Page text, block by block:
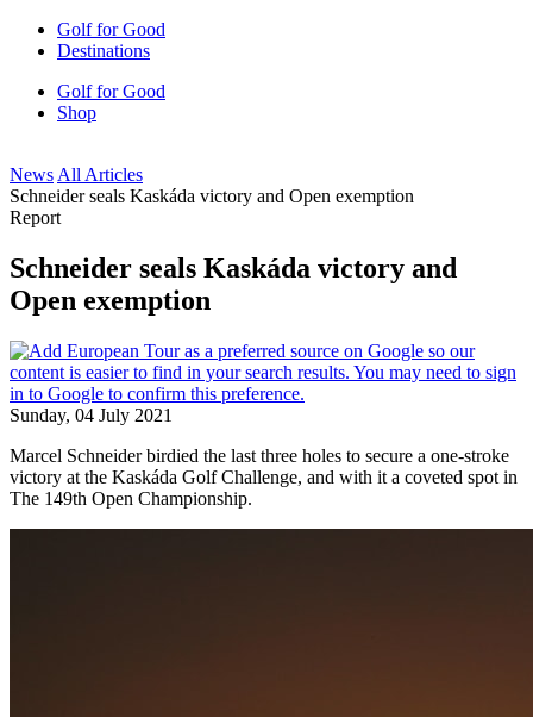
Golf for Good
Destinations
Golf for Good
Shop
News All Articles
Schneider seals Kaskáda victory and Open exemption
Report
Schneider seals Kaskáda victory and
Open exemption
Sunday, 04 July 2021
Marcel Schneider birdied the last three holes to secure a one-stroke
victory at the Kaskáda Golf Challenge, and with it a coveted spot in
The 149th Open Championship.